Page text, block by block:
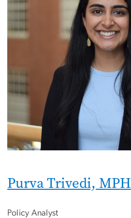
Purva Trivedi, MPH
Policy Analyst